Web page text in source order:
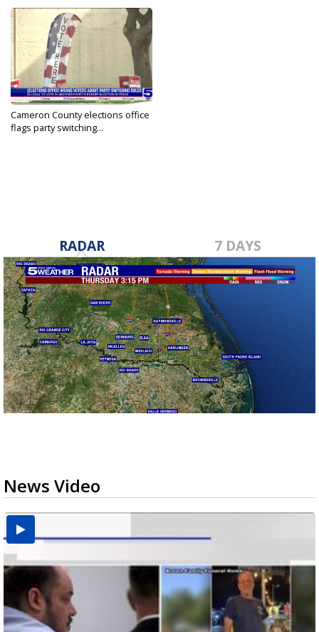
Cameron County elections office
flags party switching...
RADAR 7 DAYS
News Video